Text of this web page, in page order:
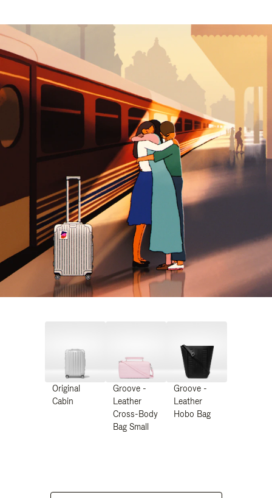
Original
Cabin
Groove -
Leather
Cross-Body
Bag Small
Groove -
Leather
Hobo Bag